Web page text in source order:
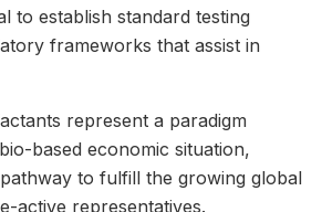
to establish standard testing
frameworks that assist in
represent a paradigm
based economic situation,
to fulfill the growing global
active representatives.